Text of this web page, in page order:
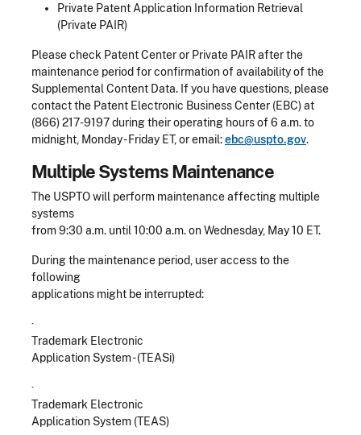
Private Patent Application Information Retrieval
(Private PAIR)
Please check Patent Center or Private PAIR after the
maintenance period for confirmation of availability of the
Supplemental Content Data. If you have questions, please
contact the Patent Electronic Business Center (EBC) at
(866) 217-9197 during their operating hours of 6 a.m. to
midnight, Monday - Friday ET, or email:ebc@uspto.gov.
Multiple Systems Maintenance
The USPTO will perform maintenance affecting multiple
systems
from 9:30 a.m. until 10:00 a.m. on Wednesday, May 10 ET.
During the maintenance period, user access to the
following
applications might be interrupted:
·
Trademark Electronic
Application System - (TEASi)
·
Trademark Electronic
Application System (TEAS)